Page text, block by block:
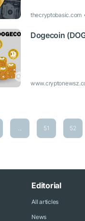
thecryptobasic.com
Dogecoin
... 51 52
Editorial
All articles
News